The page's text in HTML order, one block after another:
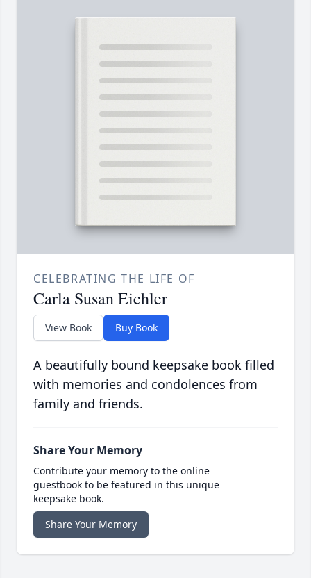
CELEBRATING THE LIFE OF
Carla Susan Eichler
View Book Buy Book
A beautifully bound keepsake book filled
with memories and condolences from
family and friends.
Share Your Memory
Contribute your memory to the online
guestbook to be featured in this unique
keepsake book.
Share Your Memory